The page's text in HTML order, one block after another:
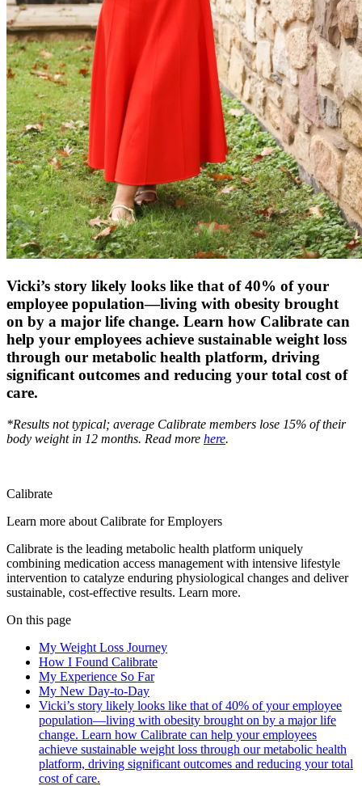
Vicki’s story likely looks like that of 40% of your
employee population—living with obesity brought
on by a major life change. Learn how Calibrate can
help your employees achieve sustainable weight loss
through our metabolic health platform, driving
significant outcomes and reducing your total cost of
care.
*Results not typical; average Calibrate members lose 15% of their
body weight in 12 months. Read more here.
Calibrate
Learn more about Calibrate for Employers
Calibrate is the leading metabolic health platform uniquely
combining medication access management with intensive lifestyle
intervention to catalyze enduring physiological changes and deliver
sustainable, cost-effective results. Learn more.
On this page
My Weight Loss Journey
How I Found Calibrate
My Experience So Far
My New Day-to-Day
Vicki’s story likely looks like that of 40% of your employee
population—living with obesity brought on by a major life
change. Learn how Calibrate can help your employees
achieve sustainable weight loss through our metabolic health
platform, driving significant outcomes and reducing your total
cost of care.